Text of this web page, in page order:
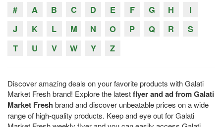
# A B C D E F G H
I
J
K L M N O P Q R
S
T
U V W Y Z
Discover amazing deals on your favorite products with Galati
Market Fresh brand! Explore the latestflyer and ad from Galati
Market Fresh brand and discover unbeatable prices on a wide
range of high-quality products. Keep and eye out for Galati